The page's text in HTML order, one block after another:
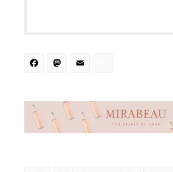
Facebook
Mastodon